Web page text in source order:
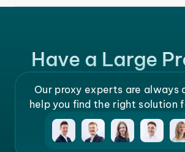
Have a Large
Our proxy experts are always
help you find the right solution